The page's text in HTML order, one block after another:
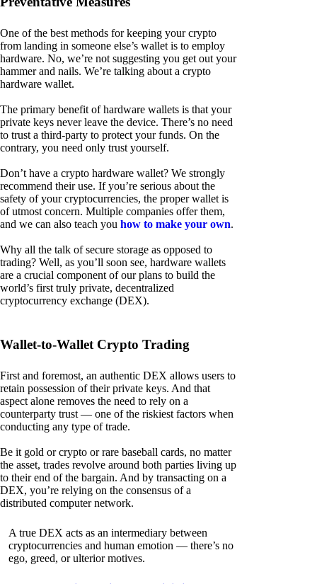
One of the best methods for keeping your crypto
from landing in someone else’s wallet is to employ
hardware. No, we’re not suggesting you get out your
hammer and nails. We’re talking about a crypto
hardware wallet.
The primary benefit of hardware wallets is that your
private keys never leave the device. There’s no need
to trust a third-party to protect your funds. On the
contrary, you need only trust yourself.
Don’t have a crypto hardware wallet? We strongly
recommend their use. If you’re serious about the
safety of your cryptocurrencies, the proper wallet is
of utmost concern. Multiple companies offer them,
and we can also teach you how to make your own.
Why all the talk of secure storage as opposed to
trading? Well, as you’ll soon see, hardware wallets
are a crucial component of our plans to build the
world’s first truly private, decentralized
cryptocurrency exchange (DEX).
Wallet-to-Wallet Crypto Trading
First and foremost, an authentic DEX allows users to
retain possession of their private keys. And that
aspect alone removes the need to rely on a
counterparty trust — one of the riskiest factors when
conducting any type of trade.
Be it gold or crypto or rare baseball cards, no matter
the asset, trades revolve around both parties living up
to their end of the bargain. And by transacting on a
DEX, you’re relying on the consensus of a
distributed computer network.
A true DEX acts as an intermediary between
cryptocurrencies and human emotion — there’s no
ego, greed, or ulterior motives.